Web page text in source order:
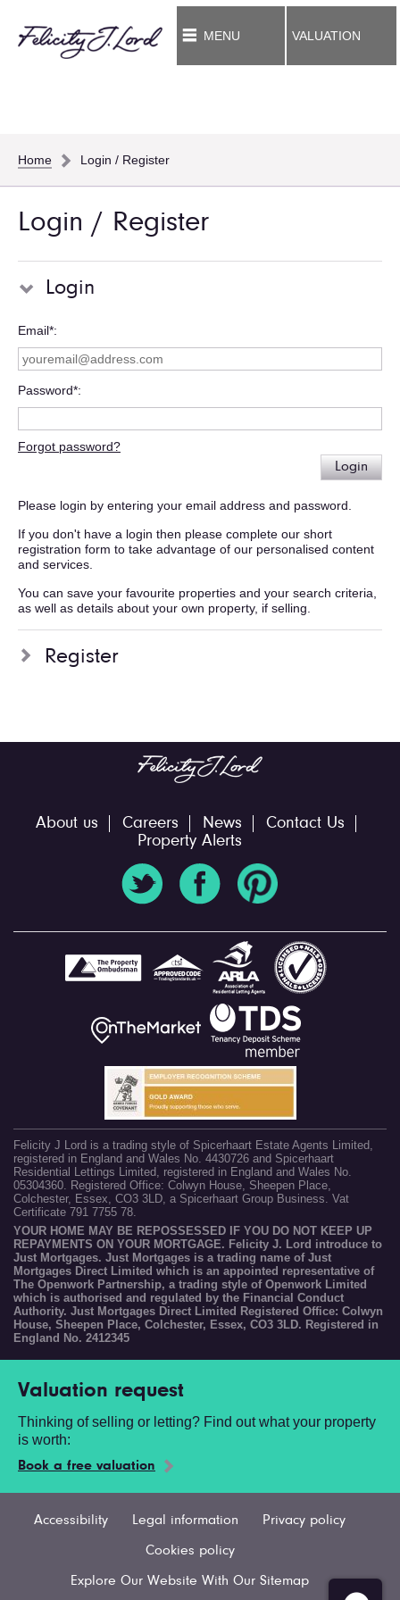
MENU VALUATION
Home Login / Register
Login / Register
Login
Email*
Password*
Forgot password?
Login
Please login by entering your email address and password.
If you don't have a login then please complete our short
registration form to take advantage of our personalised content
and services.
You can save your favourite properties and your search criteria,
as well as details about your own property, if selling.
Register
About us Careers News
Contact Us
Property Alerts
Felicity J Lord is a trading style of Spicerhaart Estate Agents Limited,
registered in England and Wales No. 4430726 and Spicerhaart
Residential Lettings Limited, registered in England and Wales No.
05304360. Registered Office: Colwyn House, Sheepen Place,
Colchester, Essex, CO3 3LD, a Spicerhaart Group Business. Vat
Certificate 791 7755 78.
YOUR HOME MAY BE REPOSSESSED IF YOU DO NOT KEEP UP
REPAYMENTS ON YOUR MORTGAGE. Felicity J. Lord introduce to
Just Mortgages. Just Mortgages is a trading name of Just
Mortgages Direct Limited which is an appointed representative of
The Openwork Partnership, a trading style of Openwork Limited
which is authorised and regulated by the Financial Conduct
Authority. Just Mortgages Direct Limited Registered Office: Colwyn
House, Sheepen Place, Colchester, Essex, CO3 3LD. Registered in
England No. 2412345
Valuation request
Thinking of selling or letting? Find out what your property
is worth:
Book a free valuation
Accessibility Legal information Privacy policy
Cookies policy
Explore Our Website With Our Sitemap